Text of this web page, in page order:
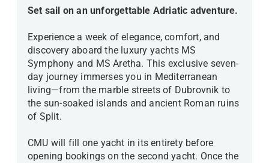
Set sail on an unforgettable Adriatic adventure.
Experience a week of elegance, comfort, and
discovery aboard the luxury yachts MS
Symphony and MS Aretha. This exclusive seven-
day journey immerses you in Mediterranean
living—from the marble streets of Dubrovnik to
the sun-soaked islands and ancient Roman ruins
of Split.
CMU will fill one yacht in its entirety before
opening bookings on the second yacht. Once the